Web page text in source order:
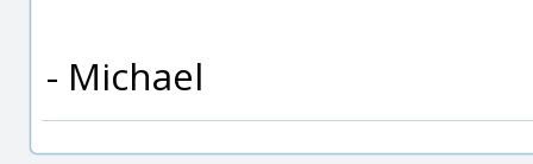
- Michael